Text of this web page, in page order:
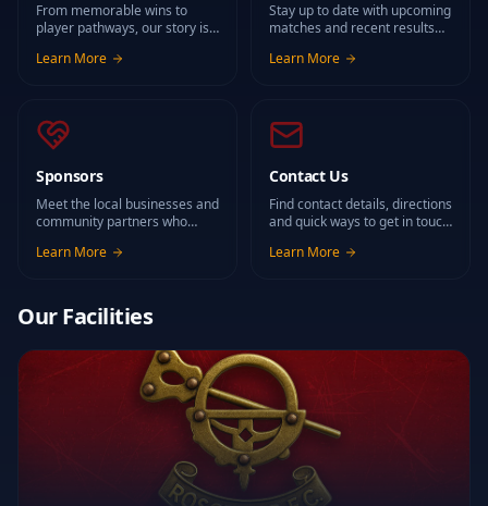
From memorable wins to
player pathways, our story is
worn the maroon and gold.
Learn More
Stay up to date with upcoming
matches and recent results
Learn More
Sponsors
Meet the local businesses and
community partners who
Learn More
Contact Us
Find contact details, directions
and quick ways to get in touch
Learn More
Our Facilities